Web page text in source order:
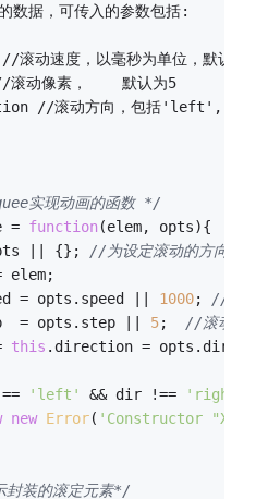
数据，可传入的参数包括:
滚动速度，以毫秒为单位，默认为
动像素，    默认为5
//滚动方向，包括'left',
实现动画的函数 */
= function(elem, opts){
|| {};
//为设定滚动的方向变量
elem;
= opts.speed || 1000; //滚动的
= opts.step || 5; //滚动像素
this .direction =
'left' && dir !== 'right'
new Error( 'Constructor
装的滚定元素*/